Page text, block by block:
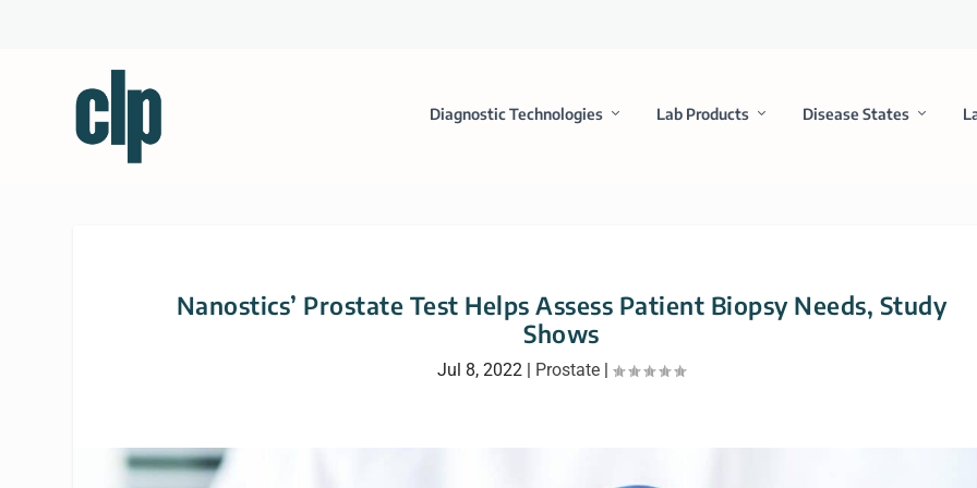
Diagnostic Technologies Lab Products Disease States
Nanostics’ Prostate Test Helps Assess Patient Biopsy Needs, Study
Shows
Jul 8, 2022 Prostate |